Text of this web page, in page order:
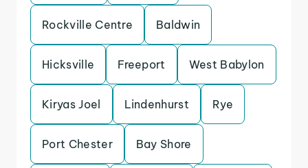
Rockville Centre Baldwin
Hicksville Freeport West Babylon
Kiryas Joel Lindenhurst Rye
Port Chester Bay Shore